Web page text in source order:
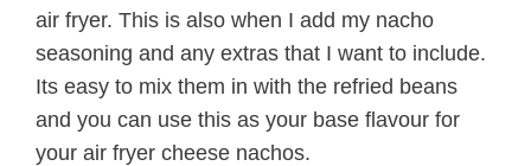
air fryer. This is also when I add my nacho
seasoning and any extras that I want to include.
Its easy to mix them in with the refried beans
and you can use this as your base flavour for
your air fryer cheese nachos.